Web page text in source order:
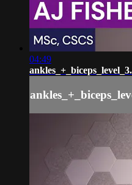
04:49